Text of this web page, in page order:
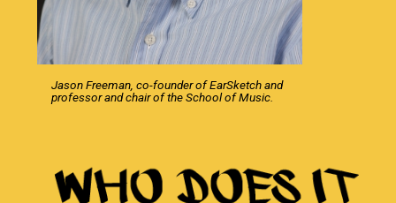
Jason Freeman, co-founder of EarSketch and
professor and chair of the School of Music.